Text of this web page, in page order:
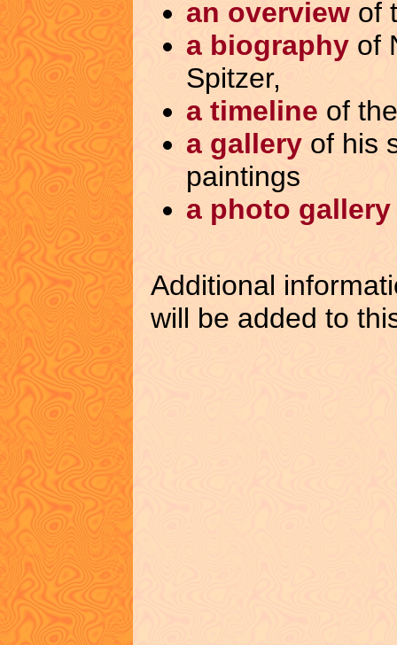
an overview of
a biography of
Spitzer,
a timeline of
a gallery of his
paintings
a photo
Additional
will be added to